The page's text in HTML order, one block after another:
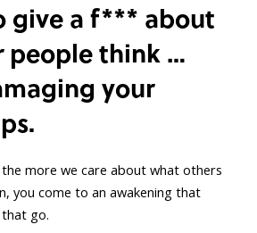
give a f*** about
people think …
your
more we care about what others
you come to an awakening that
go.